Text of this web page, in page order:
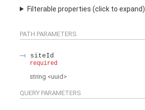
Filterable properties (click to expand)
PATH PARAMETERS
siteId
required
string <uuid >
QUERY PARAMETERS